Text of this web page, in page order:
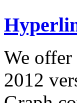
We offer
2012